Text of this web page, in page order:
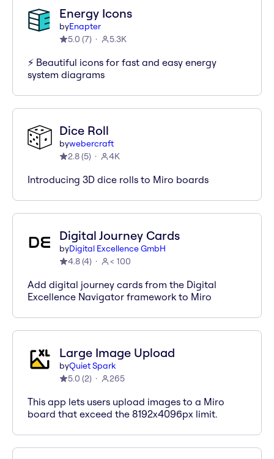
Energy Icons
byEnapter
5.0 (7) 5.3K
⚡️ Beautiful icons for fast and easy energy
system diagrams
Dice Roll
bywebercraft
2.8(5) 4K
Introducing 3D dice rolls to Miro boards
Digital Journey Cards
byDigital Excellence GmbH
4.8(4) < 100
Add digital journey cards from the Digital
Excellence Navigator framework to Miro
Large Image Upload
byQuiet Spark
5.0 (2) 265
This app lets users upload images to a Miro
board that exceed the 8192x4096px limit.